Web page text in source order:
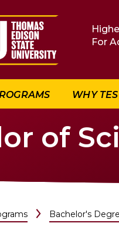
For
WHY
of
Bachelor's